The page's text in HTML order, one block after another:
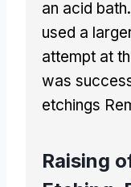
an acid
used a
attempt at
was
etchings
Raising